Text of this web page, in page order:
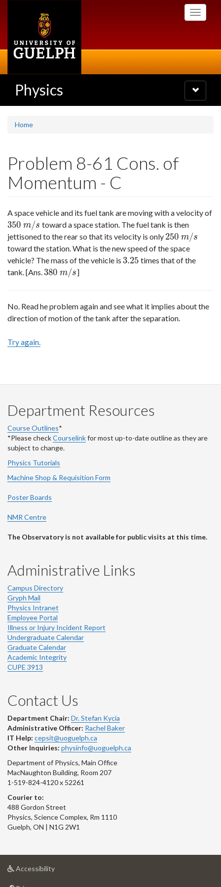
Toggle
Physics
Toggle
navigation
Home
Problem 8-61 Cons. of
Momentum - C
A space vehicle and its fuel tank are moving with a velocity of
350 m/s
350 m/s
toward a space station. The fuel tank is then
jettisoned to the rear so that its velocity is only 250 m/s
250 m/s
toward the station. What is the new speed of the space
vehicle? The mass of the vehicle is 3.25
3.25 times that of the
tank. [Ans.380 m/s
380 m/s ]
No. Read he problem again and see what it implies about the
direction of motion of the tank after the separation.
Try again.
Department Resources
Course Outlines*
*Please checkCourselinkfor most up-to-date outline as they are
subject to change.
Physics Tutorials
Machine Shop & Requisition Form
Poster Boards
NMR Centre
The Observatory is not available for public visits at this time.
Administrative Links
Campus Directory
Gryph Mail
Physics Intranet
Employee Portal
Illness or Injury Incident Report
Undergraduate Calendar
Graduate Calendar
Academic Integrity
CUPE 3913
Contact Us
Department Chair: Dr. Stefan Kycia
Administrative Officer: Rachel Baker
IT Help: cepsit@uoguelph.ca
Other Inquiries: physinfo@uoguelph.ca
Department of Physics, Main Office
MacNaughton Building, Room 207
1-519-824-4120 x 52261
Courier to:
488 Gordon Street
Physics, Science Complex, Rm 1110
Guelph, ON | N1G 2W1
Accessibilityat